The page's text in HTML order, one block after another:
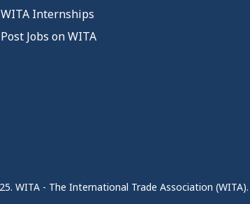
WITA Internships
Post Jobs on WITA
WITA - The International Trade Association